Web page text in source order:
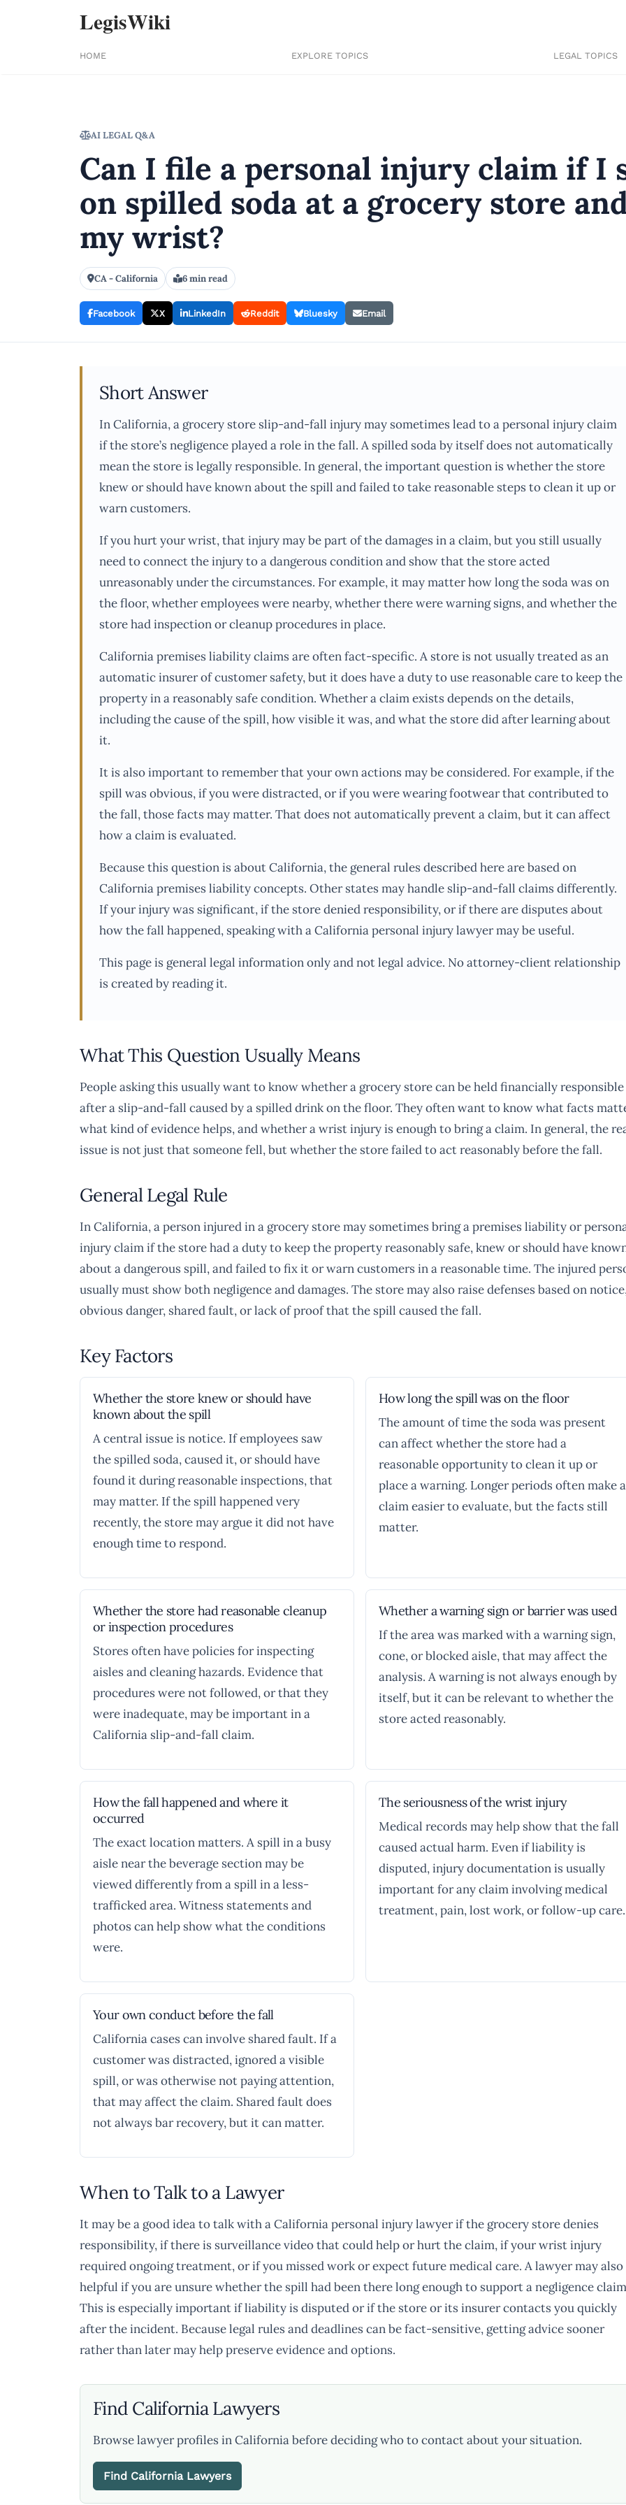
LegisWiki
HOME EXPLORE TOPICS LEGAL TOPICS
AI LEGAL Q&A
Can I file a personal injury claim if I
on spilled soda at a grocery store
my wrist?
CA - California 6 min read
Facebook X LinkedIn Reddit Bluesky Email
Short Answer
In California, a grocery store slip-and-fall injury may sometimes lead to a personal injury claim
if the store’s negligence played a role in the fall. A spilled soda by itself does not automatically
mean the store is legally responsible. In general, the important question is whether the store
knew or should have known about the spill and failed to take reasonable steps to clean it up or
warn customers.
If you hurt your wrist, that injury may be part of the damages in a claim, but you still usually
need to connect the injury to a dangerous condition and show that the store acted
unreasonably under the circumstances. For example, it may matter how long the soda was on
the floor, whether employees were nearby, whether there were warning signs, and whether the
store had inspection or cleanup procedures in place.
California premises liability claims are often fact-specific. A store is not usually treated as an
automatic insurer of customer safety, but it does have a duty to use reasonable care to keep the
property in a reasonably safe condition. Whether a claim exists depends on the details,
including the cause of the spill, how visible it was, and what the store did after learning about
it.
It is also important to remember that your own actions may be considered. For example, if the
spill was obvious, if you were distracted, or if you were wearing footwear that contributed to
the fall, those facts may matter. That does not automatically prevent a claim, but it can affect
how a claim is evaluated.
Because this question is about California, the general rules described here are based on
California premises liability concepts. Other states may handle slip-and-fall claims differently.
If your injury was significant, if the store denied responsibility, or if there are disputes about
how the fall happened, speaking with a California personal injury lawyer may be useful.
This page is general legal information only and not legal advice. No attorney-client relationship
is created by reading it.
What This Question Usually Means
People asking this usually want to know whether a grocery store can be held financially responsible
after a slip-and-fall caused by a spilled drink on the floor. They often want to know what facts
what kind of evidence helps, and whether a wrist injury is enough to bring a claim. In general, the
issue is not just that someone fell, but whether the store failed to act reasonably before the fall.
General Legal Rule
In California, a person injured in a grocery store may sometimes bring a premises liability or
injury claim if the store had a duty to keep the property reasonably safe, knew or should have
about a dangerous spill, and failed to fix it or warn customers in a reasonable time. The injured
usually must show both negligence and damages. The store may also raise defenses based on
obvious danger, shared fault, or lack of proof that the spill caused the fall.
Key Factors
Whether the store knew or should have
known about the spill
A central issue is notice. If employees saw
the spilled soda, caused it, or should have
found it during reasonable inspections, that
may matter. If the spill happened very
recently, the store may argue it did not have
enough time to respond.
How long the spill was on the floor
The amount of time the soda was present
can affect whether the store had a
reasonable opportunity to clean it up or
place a warning. Longer periods often make a
claim easier to evaluate, but the facts still
matter.
Whether the store had reasonable cleanup
or inspection procedures
Stores often have policies for inspecting
aisles and cleaning hazards. Evidence that
procedures were not followed, or that they
were inadequate, may be important in a
California slip-and-fall claim.
Whether a warning sign or barrier was used
If the area was marked with a warning sign,
cone, or blocked aisle, that may affect the
analysis. A warning is not always enough by
itself, but it can be relevant to whether the
store acted reasonably.
How the fall happened and where it
occurred
The exact location matters. A spill in a busy
aisle near the beverage section may be
viewed differently from a spill in a less-
trafficked area. Witness statements and
photos can help show what the conditions
were.
The seriousness of the wrist injury
Medical records may help show that the fall
caused actual harm. Even if liability is
disputed, injury documentation is usually
important for any claim involving medical
treatment, pain, lost work, or follow-up care.
Your own conduct before the fall
California cases can involve shared fault. If a
customer was distracted, ignored a visible
spill, or was otherwise not paying attention,
that may affect the claim. Shared fault does
not always bar recovery, but it can matter.
When to Talk to a Lawyer
It may be a good idea to talk with a California personal injury lawyer if the grocery store denies
responsibility, if there is surveillance video that could help or hurt the claim, if your wrist injury
required ongoing treatment, or if you missed work or expect future medical care. A lawyer may also
helpful if you are unsure whether the spill had been there long enough to support a negligence
This is especially important if liability is disputed or if the store or its insurer contacts you quickly
after the incident. Because legal rules and deadlines can be fact-sensitive, getting advice sooner
rather than later may help preserve evidence and options.
Find California Lawyers
Browse lawyer profiles in California before deciding who to contact about your situation.
Find California Lawyers